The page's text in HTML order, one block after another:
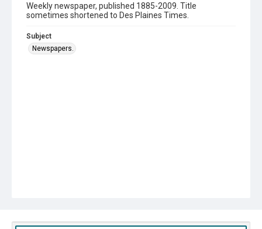
Weekly newspaper, published 1885-2009. Title
sometimes shortened to Des Plaines Times.
Subject
Newspapers.